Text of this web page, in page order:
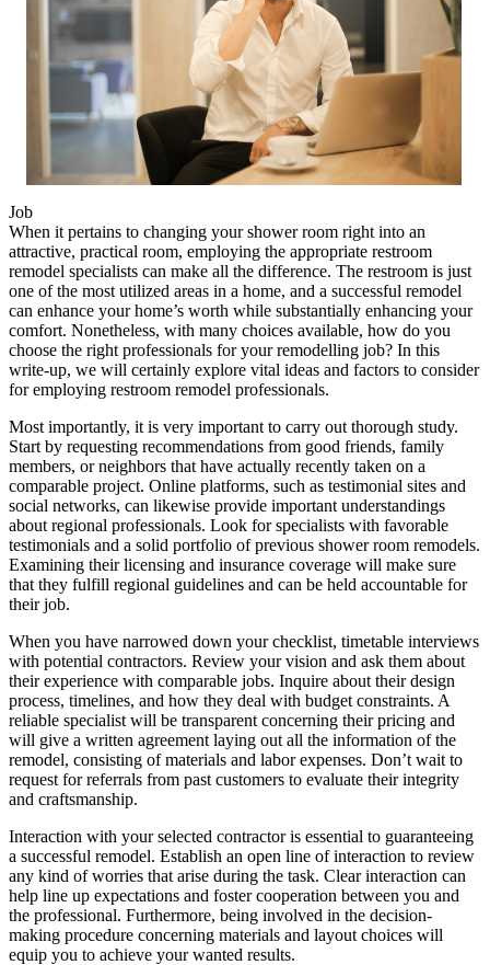
Job
When it pertains to changing your shower room right into an
attractive, practical room, employing the appropriate restroom
remodel specialists can make all the difference. The restroom is just
one of the most utilized areas in a home, and a successful remodel
can enhance your home’s worth while substantially enhancing your
comfort. Nonetheless, with many choices available, how do you
choose the right professionals for your remodelling job? In this
write-up, we will certainly explore vital ideas and factors to consider
for employing restroom remodel professionals.
Most importantly, it is very important to carry out thorough study.
Start by requesting recommendations from good friends, family
members, or neighbors that have actually recently taken on a
comparable project. Online platforms, such as testimonial sites and
social networks, can likewise provide important understandings
about regional professionals. Look for specialists with favorable
testimonials and a solid portfolio of previous shower room remodels.
Examining their licensing and insurance coverage will make sure
that they fulfill regional guidelines and can be held accountable for
their job.
When you have narrowed down your checklist, timetable interviews
with potential contractors. Review your vision and ask them about
their experience with comparable jobs. Inquire about their design
process, timelines, and how they deal with budget constraints. A
reliable specialist will be transparent concerning their pricing and
will give a written agreement laying out all the information of the
remodel, consisting of materials and labor expenses. Don’t wait to
request for referrals from past customers to evaluate their integrity
and craftsmanship.
Interaction with your selected contractor is essential to guaranteeing
a successful remodel. Establish an open line of interaction to review
any kind of worries that arise during the task. Clear interaction can
help line up expectations and foster cooperation between you and
the professional. Furthermore, being involved in the decision-
making procedure concerning materials and layout choices will
equip you to achieve your wanted results.